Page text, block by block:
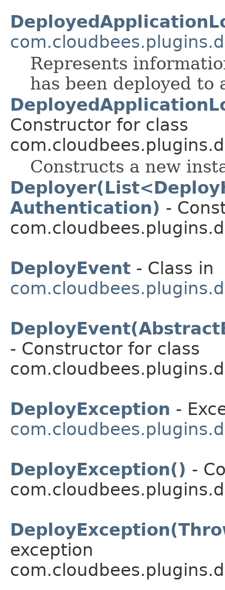
Represents
has been deployed to
Constructor for class
Constructs a new
Authentication) -
DeployEvent - Class in
- Constructor for class
DeployException -
DeployException() -
exception